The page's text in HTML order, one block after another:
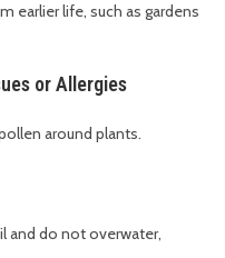
earlier life, such as gardens
or Allergies
around plants.
and do not overwater,